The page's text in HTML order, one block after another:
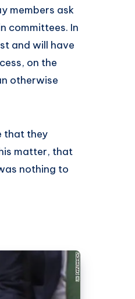
members ask
committees. In
and will have
on the
otherwise
that they
matter, that
nothing to